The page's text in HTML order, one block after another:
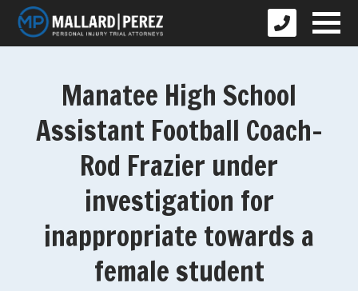
Manatee High School
Assistant Football Coach-
Rod Frazier under
investigation for
inappropriate towards a
female student